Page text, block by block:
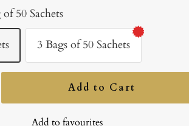
50 Sachets
3 Bags of 50 Sachets
Add to Cart
Add to favourites